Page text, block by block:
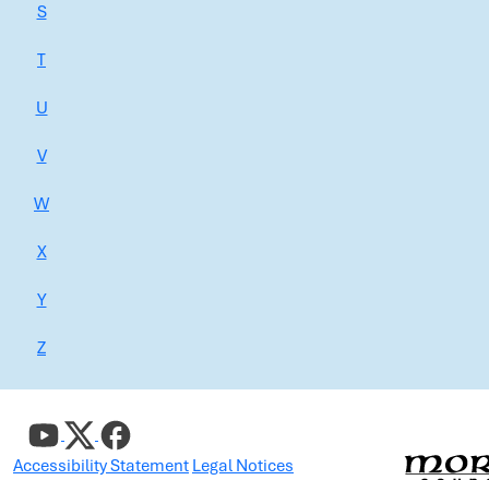
S
T
U
V
W
X
Y
Z
Accessibility Statement Legal Notices